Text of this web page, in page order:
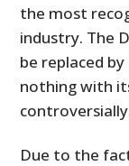
the most
industry. The
be replaced
nothing with
Due to the